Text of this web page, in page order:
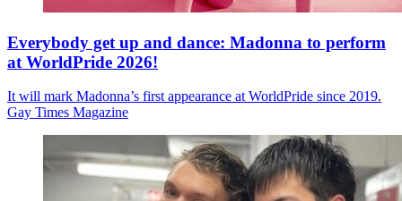
Everybody get up and dance: Madonna to perform
at WorldPride 2026!
It will mark Madonna’s first appearance at WorldPride since 2019.
Gay Times Magazine